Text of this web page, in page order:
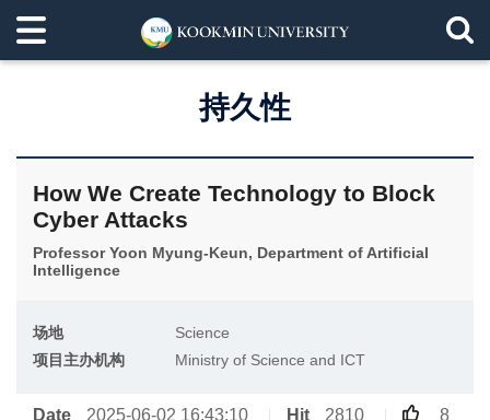
持久性
How We Create Technology to Block
Cyber Attacks
Professor Yoon Myung-Keun, Department of Artificial
Intelligence
场地
Science
项目主办机构
Ministry of Science and ICT
Date 2025-06-02 16:43:10 Hit 2810 8